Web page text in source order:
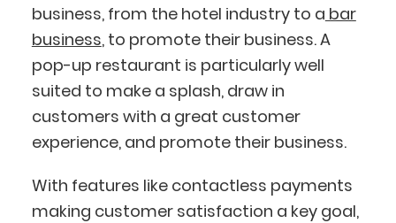
business, from the hotel industry to a bar
business, to promote their business. A
pop-up restaurant is particularly well
suited to make a splash, draw in
customers with a great customer
experience, and promote their business.
With features like contactless payments
making customer satisfaction a key goal,